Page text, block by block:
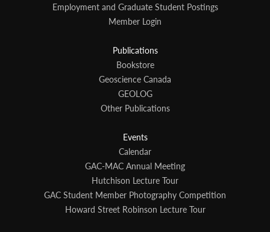
Employment and Graduate Student Postings
Member Login
Publications
Bookstore
Geoscience Canada
GEOLOG
Other Publications
Events
Calendar
GAC-MAC Annual Meeting
Hutchison Lecture Tour
GAC Student Member Photography Competition
Howard Street Robinson Lecture Tour